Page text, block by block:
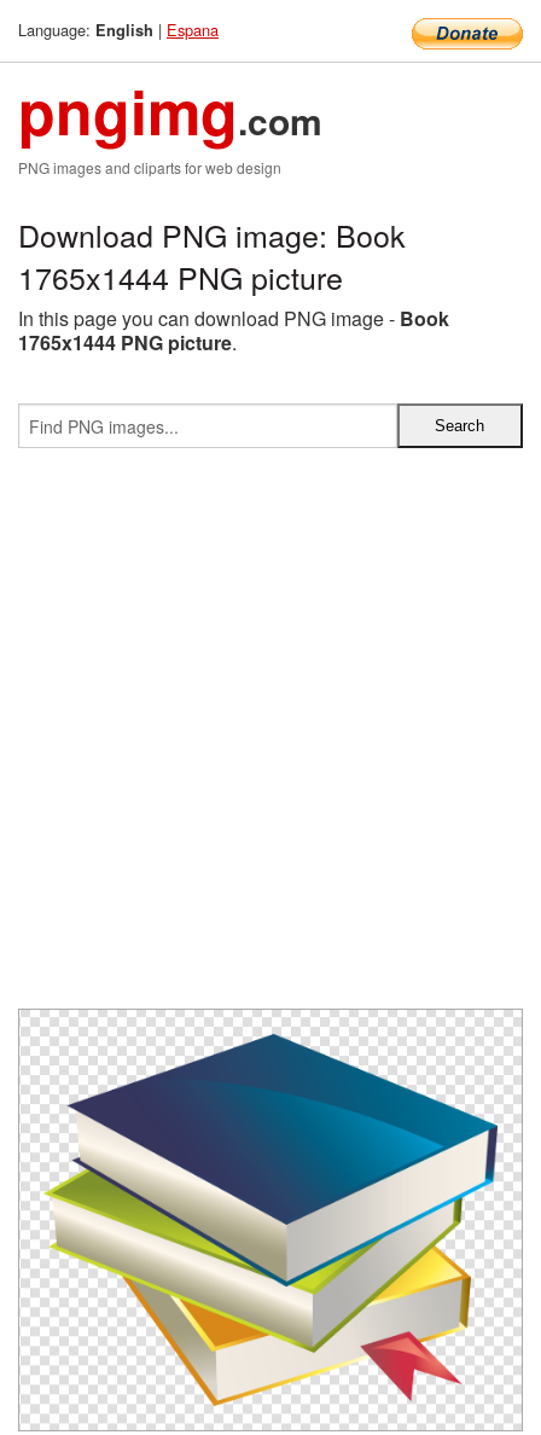
Language: English | Espana
pngimg.com
PNG images and cliparts for web design
Download PNG image: Book
1765x1444 PNG picture
In this page you can download PNG image - Book
1765x1444 PNG picture.